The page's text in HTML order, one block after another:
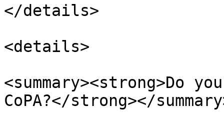
</details>
<details>
<summary><strong>Do
CoPA?</strong></